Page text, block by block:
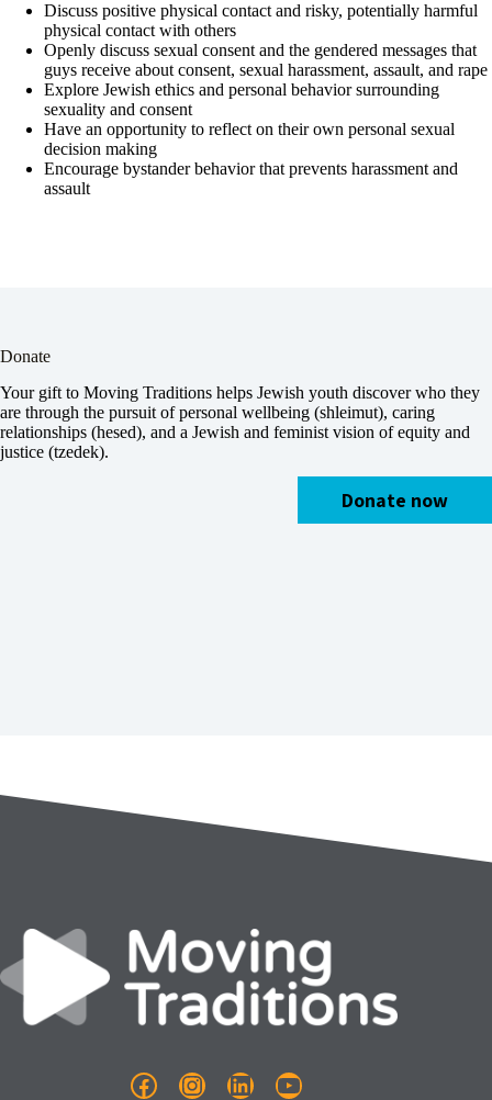
Discuss positive physical contact and risky, potentially harmful
physical contact with others
Openly discuss sexual consent and the gendered messages that
guys receive about consent, sexual harassment, assault, and rape
Explore Jewish ethics and personal behavior surrounding
sexuality and consent
Have an opportunity to reflect on their own personal sexual
decision making
Encourage bystander behavior that prevents harassment and
assault
Donate
Your gift to Moving Traditions helps Jewish youth discover who they
are through the pursuit of personal wellbeing (shleimut), caring
relationships (hesed), and a Jewish and feminist vision of equity and
justice (tzedek).
Donate now
Facebook
Instagram
LinkedInYouTube